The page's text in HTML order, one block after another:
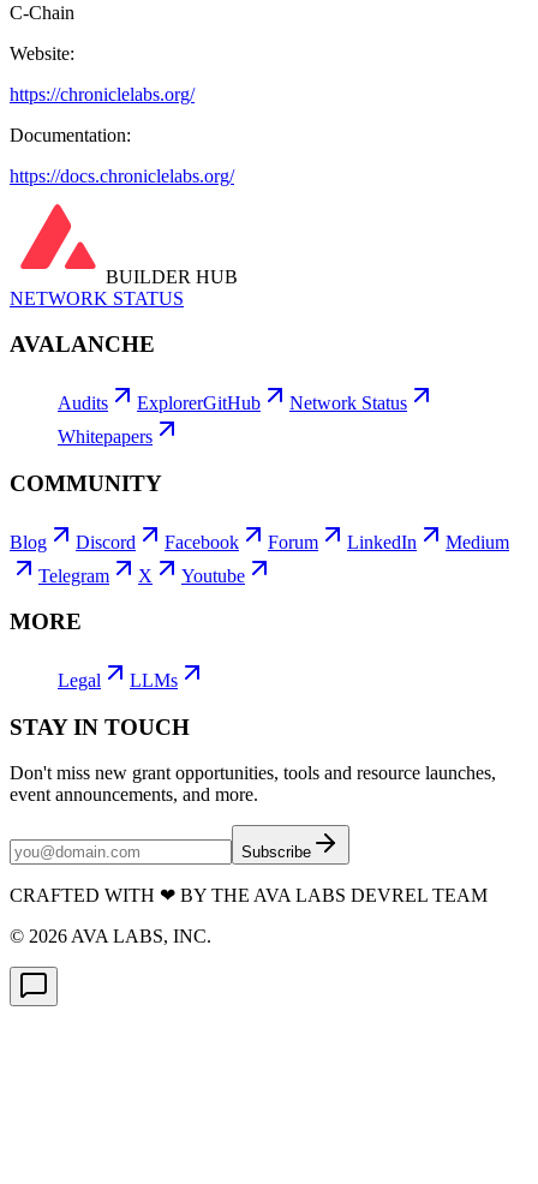
C-Chain
Website:
https://chroniclelabs.org/
Documentation:
https://docs.chroniclelabs.org/
BUILDER HUB
NETWORK STATUS
AVALANCHE
Audits ExplorerGitHub
Network Status
Whitepapers
COMMUNITY
Blog Discord Facebook Forum LinkedIn
Medium
Telegram
X Youtube
MORE
Legal LLMs
STAY IN TOUCH
Don't miss new grant opportunities, tools and resource launches,
event announcements, and more.
Subscribe
CRAFTED WITH ❤ BY THE AVA LABS DEVREL TEAM
© 2026AVA LABS, INC.